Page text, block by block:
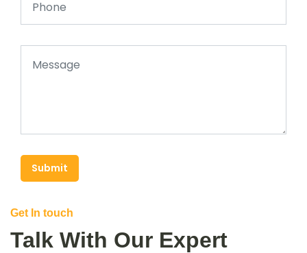
Submit
Get In touch
Talk With Our Expert